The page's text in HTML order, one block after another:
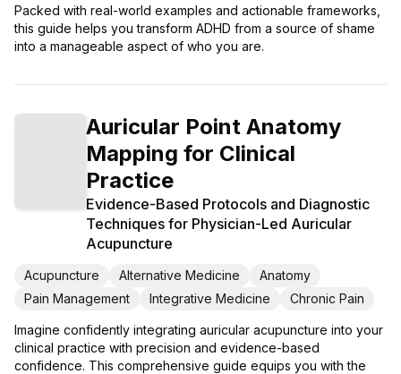
Packed with real-world examples and actionable frameworks,
this guide helps you transform ADHD from a source of shame
into a manageable aspect of who you are.
Auricular Point Anatomy
Mapping for Clinical
Practice
Evidence-Based Protocols and Diagnostic
Techniques for Physician-Led Auricular
Acupuncture
Acupuncture Alternative Medicine
Anatomy
Pain Management
Integrative Medicine Chronic Pain
Imagine confidently integrating auricular acupuncture into your
clinical practice with precision and evidence-based
confidence. This comprehensive guide equips you with the